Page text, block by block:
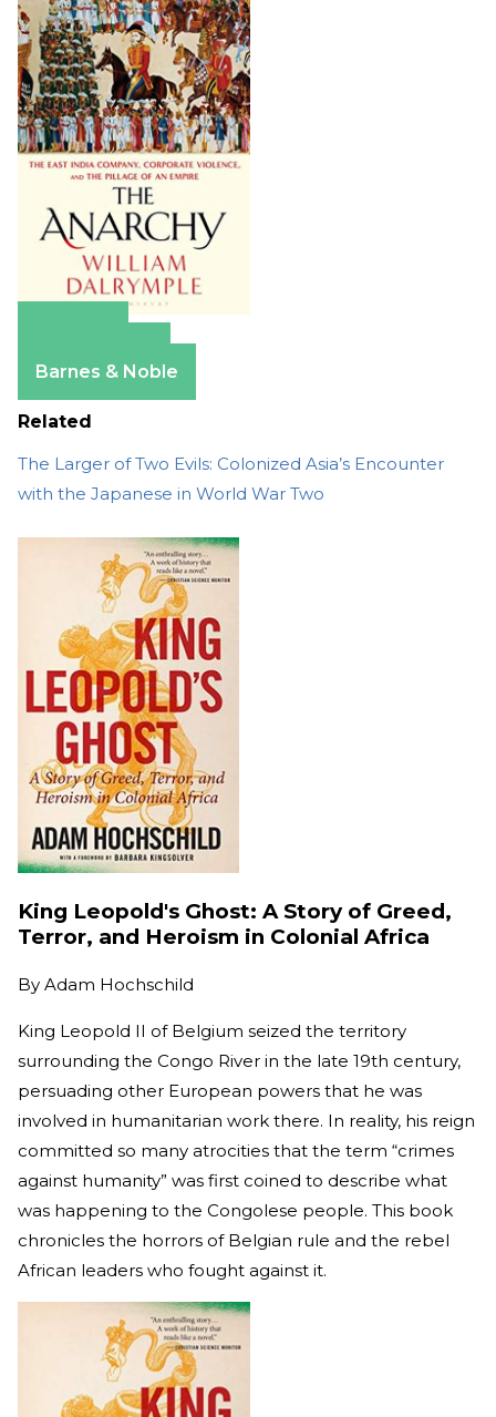
Barnes & Noble
Related
The Larger of Two Evils: Colonized Asia’s Encounter
with the Japanese in World War Two
King Leopold's Ghost: A Story of Greed,
Terror, and Heroism in Colonial Africa
By Adam Hochschild
King Leopold II of Belgium seized the territory
surrounding the Congo River in the late 19th century,
persuading other European powers that he was
involved in humanitarian work there. In reality, his reign
committed so many atrocities that the term “crimes
against humanity” was first coined to describe what
was happening to the Congolese people. This book
chronicles the horrors of Belgian rule and the rebel
African leaders who fought against it.